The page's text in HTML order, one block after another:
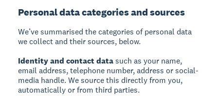
Personal data categories and sources
We’ve summarised the categories of personal data
we collect and their sources, below.
Identity and contact datasuch as your name,
email address, telephone number, address or social-
media handle. We source this directly from you,
automatically or from third parties.